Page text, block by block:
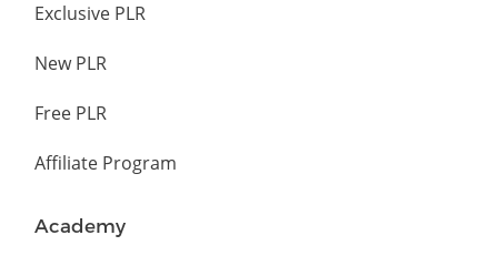
Exclusive PLR
New PLR
Free PLR
Affiliate Program
Academy